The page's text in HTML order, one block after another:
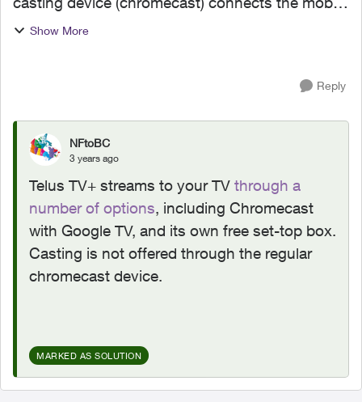
device. But the telus show im watching on my
Show More
Reply
NFtoBC
3 years ago
Telus TV+ streams to your TV through a
number of options, including Chromecast
with Google TV, and its own free set-top box.
Casting is not offered through the regular
chromecast device.
MARKED AS SOLUTION